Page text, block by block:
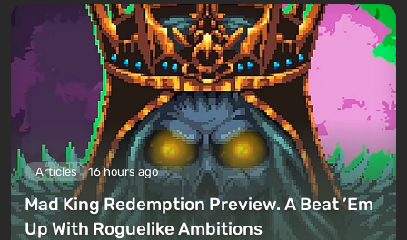
Articles 16 hours ago
Mad King Redemption Preview. A Beat ’Em
Up With Roguelike Ambitions